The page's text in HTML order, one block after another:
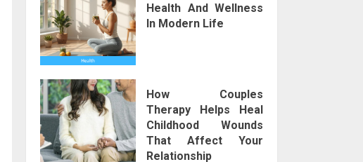
Health And Wellness
In Modern Life
How Couples
Therapy Helps Heal
Childhood Wounds
That Affect Your
Relationship